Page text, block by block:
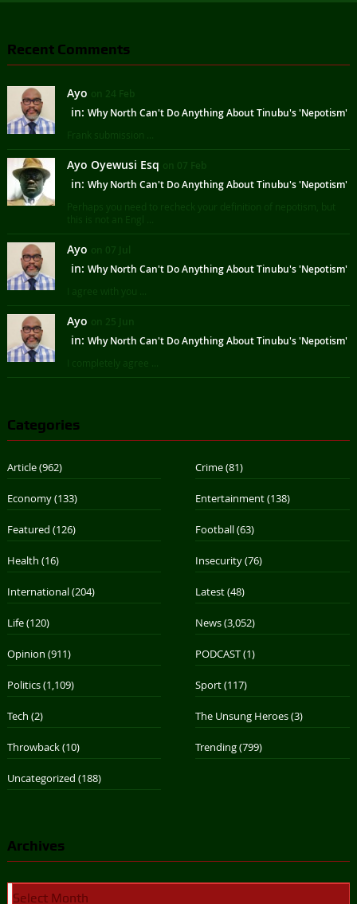
Recent Comments
Ayo on 24 Feb
in: Why North Can't Do Anything About Tinubu's 'Nepotism'
Frank submission ...
Ayo Oyewusi Esq on 07 Feb
in: Why North Can't Do Anything About Tinubu's 'Nepotism'
Perhaps you need to recheck your definition of nepotism, but
this is not an Engl ...
Ayo on 07 Jul
in: Why North Can't Do Anything About Tinubu's 'Nepotism'
I agree with you ...
Ayo on 25 Jun
in: Why North Can't Do Anything About Tinubu's 'Nepotism'
I completely agree ...
Categories
Article(962) Crime(81)
Economy(133) Entertainment(138)
Featured (126) Football(63)
Health (16) Insecurity(76)
International(204) Latest(48)
Life(120) News(3,052)
Opinion (911) PODCAST(1)
Politics(1,109) Sport(117)
Tech (2) The Unsung Heroes(3)
Throwback(10) Trending(799)
Uncategorized (188)
Archives